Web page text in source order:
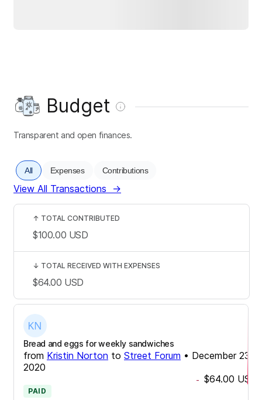
Budget
Transparent and open finances.
All Expenses Contributions
View All Transactions →
Bread and eggs for weekly sandwiches
from Kristin Norton to Street Forum • December 23,
2020
- $64.00 USD
PAID
↑ TOTAL CONTRIBUTED
$100.00 USD
↓ TOTAL RECEIVED WITH EXPENSES
$64.00 USD